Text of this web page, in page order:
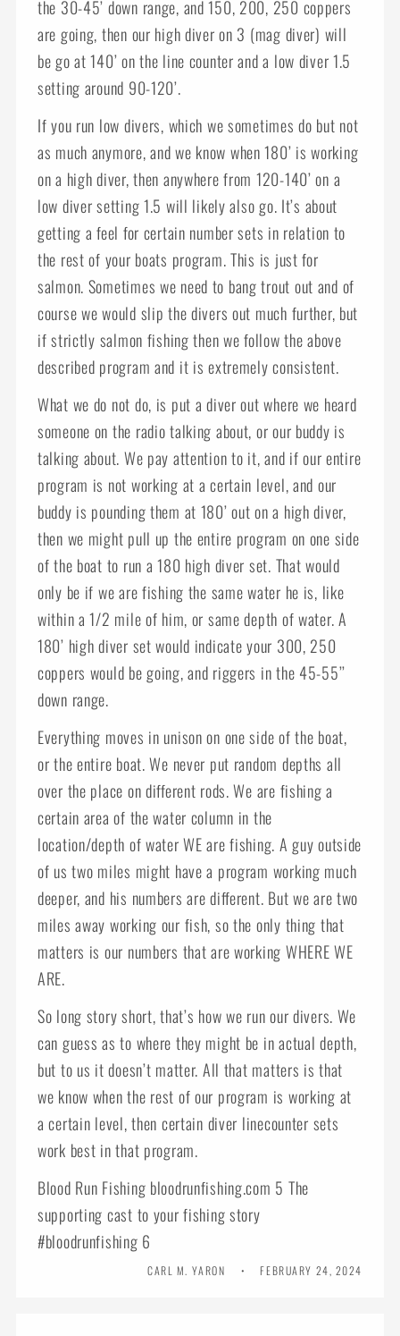
the 30-45’ down range, and 150, 200, 250 coppers
are going, then our high diver on 3 (mag diver) will
be go at 140’ on the line counter and a low diver 1.5
setting around 90-120’.
If you run low divers, which we sometimes do but not
as much anymore, and we know when 180’ is working
on a high diver, then anywhere from 120-140’ on a
low diver setting 1.5 will likely also go. It’s about
getting a feel for certain number sets in relation to
the rest of your boats program. This is just for
salmon. Sometimes we need to bang trout out and of
course we would slip the divers out much further, but
if strictly salmon fishing then we follow the above
described program and it is extremely consistent.
What we do not do, is put a diver out where we heard
someone on the radio talking about, or our buddy is
talking about. We pay attention to it, and if our entire
program is not working at a certain level, and our
buddy is pounding them at 180’ out on a high diver,
then we might pull up the entire program on one side
of the boat to run a 180 high diver set. That would
only be if we are fishing the same water he is, like
within a 1/2 mile of him, or same depth of water. A
180’ high diver set would indicate your 300, 250
coppers would be going, and riggers in the 45-55’’
down range.
Everything moves in unison on one side of the boat,
or the entire boat. We never put random depths all
over the place on different rods. We are fishing a
certain area of the water column in the
location/depth of water WE are fishing. A guy outside
of us two miles might have a program working much
deeper, and his numbers are different. But we are two
miles away working our fish, so the only thing that
matters is our numbers that are working WHERE WE
ARE.
So long story short, that’s how we run our divers. We
can guess as to where they might be in actual depth,
but to us it doesn’t matter. All that matters is that
we know when the rest of our program is working at
a certain level, then certain diver linecounter sets
work best in that program.
Blood Run Fishing bloodrunfishing.com 5 The
supporting cast to your fishing story
#bloodrunfishing 6
CARL M. YARON FEBRUARY 24, 2024